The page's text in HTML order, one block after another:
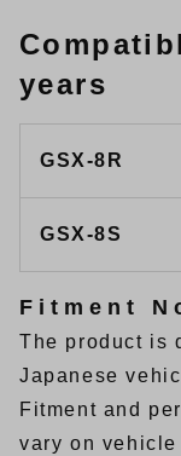
years
GSX-8R
GSX-8S
Fitment
The product is
Japanese
Fitment and
vary on